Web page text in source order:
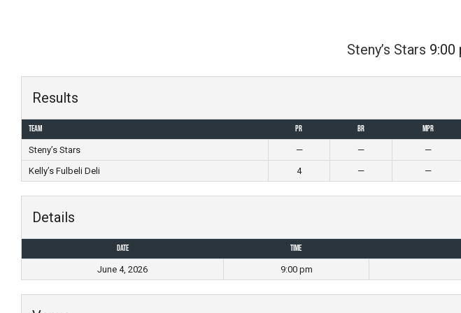
Steny’s Stars 9:00
Results
Team PR BR MPR
Steny’s Stars
— — —
Kelly’s Fulbeli Deli
4 — —
Details
Date Time
June 4, 2026
9:00 pm